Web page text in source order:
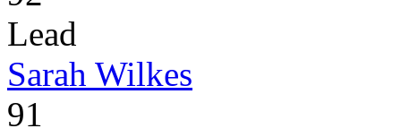
Lead
Sarah Wilkes
91